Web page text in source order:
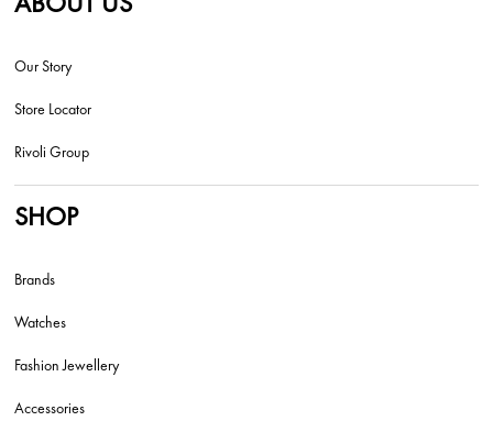
Our Story
Store Locator
Rivoli Group
SHOP
Brands
Watches
Fashion Jewellery
Accessories